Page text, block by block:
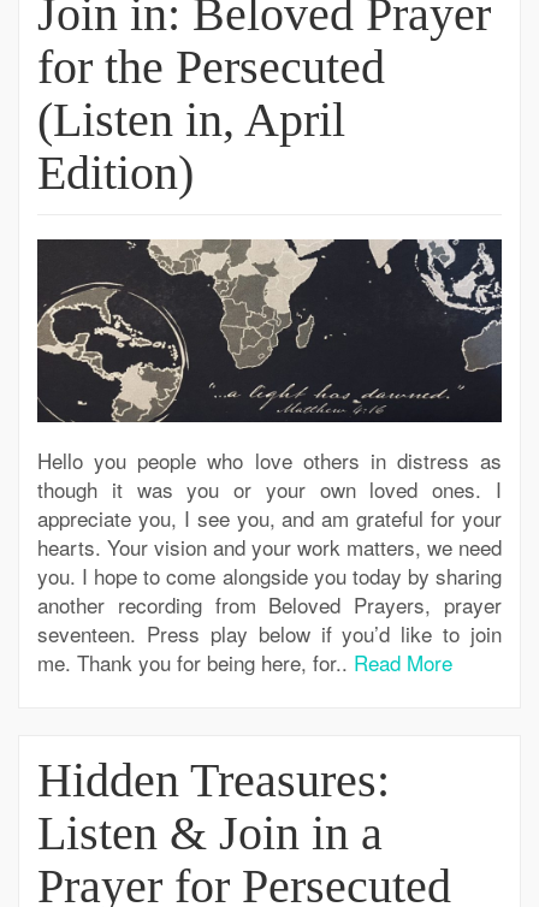
Join in: Beloved Prayer
for the Persecuted
(Listen in, April
Edition)
Hello you people who love others in distress as
though it was you or your own loved ones. I
appreciate you, I see you, and am grateful for your
hearts. Your vision and your work matters, we need
you. I hope to come alongside you today by sharing
another recording from Beloved Prayers, prayer
seventeen. Press play below if you’d like to join
me. Thank you for being here, for.. Read More
Hidden Treasures:
Listen & Join in a
Prayer for Persecuted